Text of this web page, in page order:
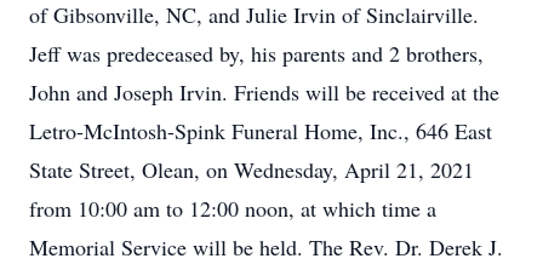
of Gibsonville, NC, and Julie Irvin of Sinclairville.
Jeff was predeceased by, his parents and 2 brothers,
John and Joseph Irvin. Friends will be received at the
Letro-McIntosh-Spink Funeral Home, Inc., 646 East
State Street, Olean, on Wednesday, April 21, 2021
from 10:00 am to 12:00 noon, at which time a
Memorial Service will be held. The Rev. Dr. Derek J.